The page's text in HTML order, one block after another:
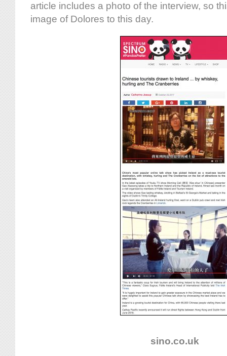
article includes a photo of the interview, so
image of Dolores to this day.
sino.co.uk